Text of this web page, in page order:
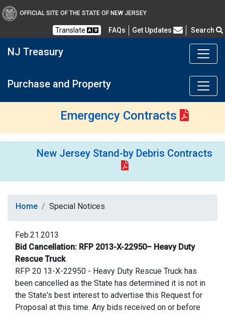
OFFICIAL SITE OF THE STATE OF NEW JERSEY
Translate FAQs Frequently Asked Questions
Get Updates Search
NJ Treasury
Purchase and Property
Emergency Contracts
New Jersey Stand-by Debris Contracts
Home Special Notices
Feb.21.2013
Bid Cancellation: RFP 2013-X-22950– Heavy Duty
Rescue Truck
RFP 20 13-X-22950 - Heavy Duty Rescue Truck has
been cancelled as the State has determined it is not in
the State's best interest to advertise this Request for
Proposal at this time. Any bids received on or before